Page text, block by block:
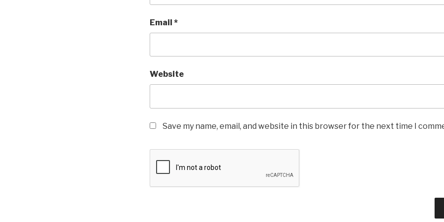
Email *
Website
Save my name, email, and website in this browser for the next time I